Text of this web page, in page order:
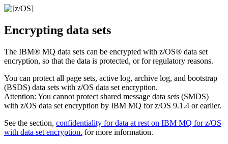
Encrypting data sets
The IBM® MQ data sets can be encrypted with z/OS® data set
encryption, so that the data is protected, or for regulatory reasons.
You can protect all page sets, active log, archive log, and bootstrap
(BSDS) data sets with z/OS data set encryption.
Attention: You cannot protect shared message data sets (SMDS)
with z/OS data set encryption by IBM MQ for z/OS 9.1.4 or earlier.
See the section, confidentiality for data at rest on IBM MQ for z/OS
with data set encryption. for more information.